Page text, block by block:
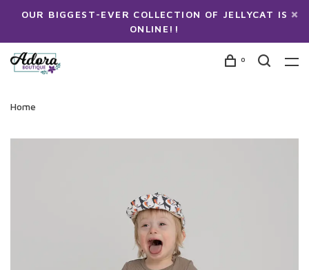
OUR BIGGEST-EVER COLLECTION OF JELLYCAT IS
ONLINE!!
0
Home